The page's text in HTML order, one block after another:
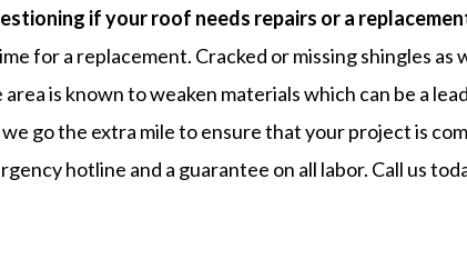
if your roof needs repairs or a
for a replacement. Cracked or missing shingles
is known to weaken materials which can be a
go the extra mile to ensure that your project is
hotline and a guarantee on all labor. Call us